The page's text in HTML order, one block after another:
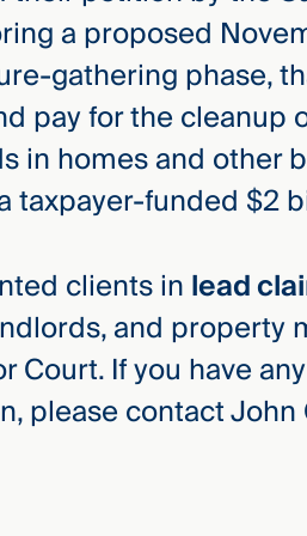
a proposed
gathering phase,
pay for the cleanup
in homes and other
taxpayer-funded $2
clients inlead
and property
Court. If you have
please contact John